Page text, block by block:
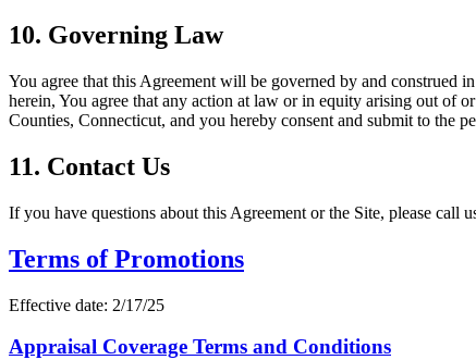
10. Governing Law
You agree that this Agreement will be governed by and
herein, You agree that any action at law or in equity arising out of
Counties, Connecticut, and you hereby consent and submit to the
11. Contact Us
If you have questions about this Agreement or the Site, please call
Terms of Promotions
Effective date: 2/17/25
Appraisal Coverage Terms and Conditions